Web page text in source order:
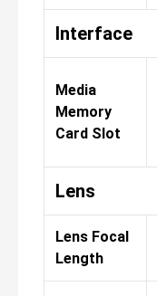
Interface
Media
Memory
Card Slot
Lens
Lens Focal
Length